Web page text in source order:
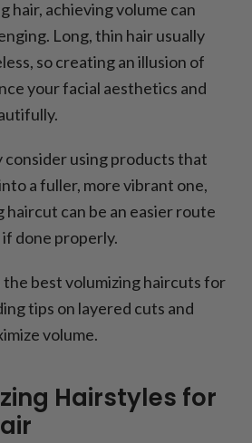
Volume
hair, achieving volume can
Long, thin hair usually
so creating an illusion of
your facial aesthetics and
consider using products that
a fuller, more vibrant one,
can be an easier route
done properly.
the best volumizing haircuts for
tips on layered cuts and
volume.
Hairstyles for